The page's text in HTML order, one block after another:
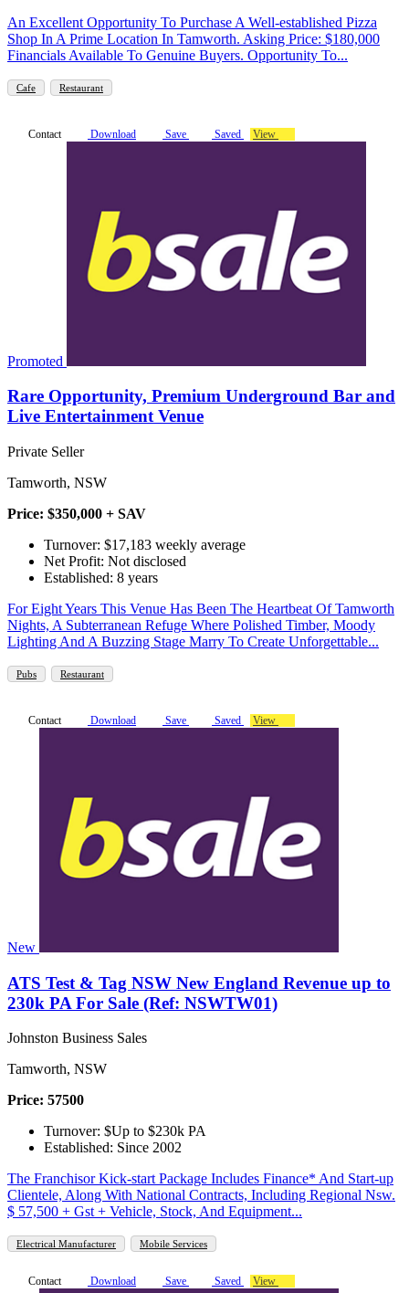
An Excellent Opportunity To Purchase A Well-established Pizza
Shop In A Prime Location In Tamworth. Asking Price: $180,000
Financials Available To Genuine Buyers. Opportunity To...
Cafe Restaurant
Contact Download Save Saved View
Promoted
Rare Opportunity, Premium Underground Bar and
Live Entertainment Venue
Private Seller
Tamworth, NSW
Price: $350,000 + SAV
Turnover: $17,183 weekly average
Net Profit: Not disclosed
Established: 8 years
For Eight Years This Venue Has Been The Heartbeat Of Tamworth
Nights, A Subterranean Refuge Where Polished Timber, Moody
Lighting And A Buzzing Stage Marry To Create Unforgettable...
Pubs Restaurant
Contact Download Save Saved View
New
ATS Test & Tag NSW New England Revenue up to
230k PA For Sale (Ref: NSWTW01)
Johnston Business Sales
Tamworth, NSW
Price: 57500
Turnover: $Up to $230k PA
Established: Since 2002
The Franchisor Kick-start Package Includes Finance* And Start-up
Clientele, Along With National Contracts, Including Regional Nsw.
$ 57,500 + Gst + Vehicle, Stock, And Equipment...
Electrical Manufacturer Mobile Services
Contact Download Save Saved View